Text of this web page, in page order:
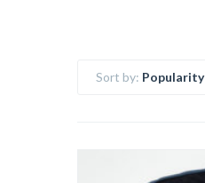
Sort by: Popularity